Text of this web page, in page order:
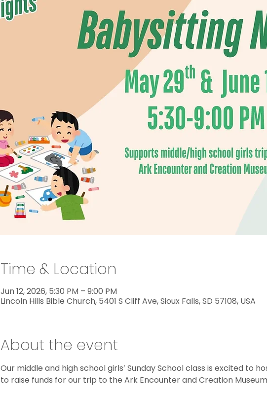
Time & Location
Jun 12, 2026, 5:30 PM – 9:00 PM
Lincoln Hills Bible Church, 5401 S Cliff Ave, Sioux Falls, SD 57108, USA
About the event
Our middle and high school girls’ Sunday School class is excited to
to raise funds for our trip to the Ark Encounter and Creation